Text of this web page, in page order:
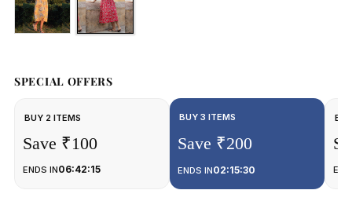
SPECIAL OFFERS
BUY 2 ITEMS
Save ₹100
ENDS IN06:42:15
BUY 3 ITEMS
Save ₹200
ENDS IN02:15:30